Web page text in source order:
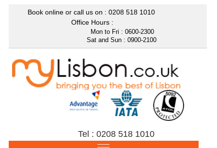
Book online or call us on : 0208 518 1010
Office Hours :
Mon to Fri : 0600-2300
Sat and Sun : 0900-2100
Tel : 0208 518 1010